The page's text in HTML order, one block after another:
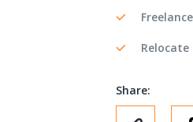
Relocate
Share: